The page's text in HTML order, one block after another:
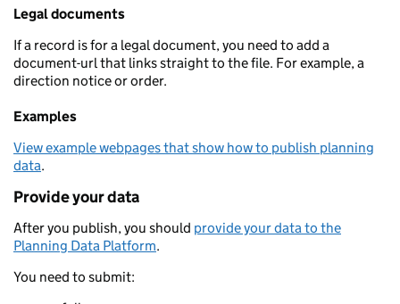
Legal documents
If a record is for a legal document, you need to add a
document-url that links straight to the file. For example, a
direction notice or order.
Examples
View example webpages that show how to publish planning
data.
Provide your data
After you publish, you should provide your data to the
Planning Data Platform.
You need to submit: